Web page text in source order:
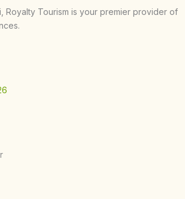
Royalty Tourism is your premier provider of